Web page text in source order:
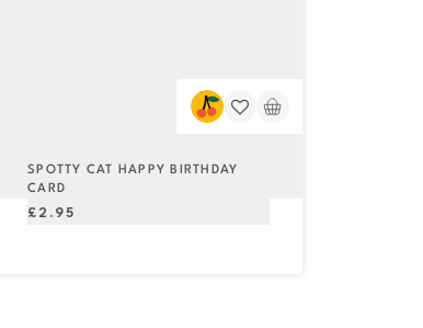
SPOTTY CAT HAPPY BIRTHDAY
CARD
Regular
£2.95